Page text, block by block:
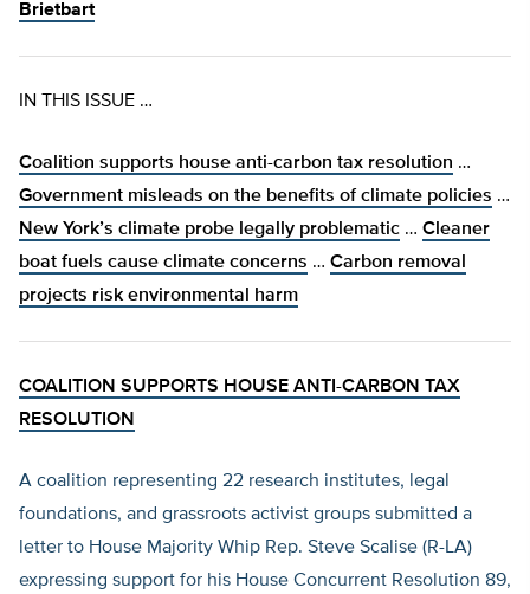
Brietbart
IN THIS ISSUE …
Coalition supports house anti-carbon tax resolution …
Government misleads on the benefits of climate policies …
New York’s climate probe legally problematic … Cleaner
boat fuels cause climate concerns … Carbon removal
projects risk environmental harm
COALITION SUPPORTS HOUSE ANTI-CARBON TAX
RESOLUTION
A coalition representing 22 research institutes, legal
foundations, and grassroots activist groups submitted a
letter to House Majority Whip Rep. Steve Scalise (R-LA)
expressing support for his House Concurrent Resolution 89,